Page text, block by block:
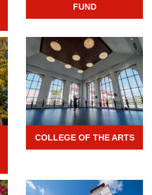
FUND
COLLEGE OF THE ARTS